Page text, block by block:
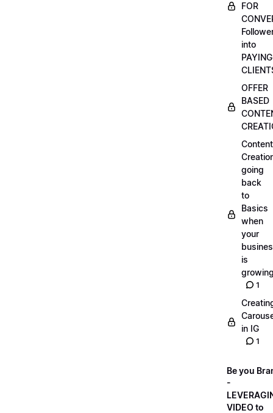
FOR
into
PAYING
OFFER
BASED
Content
going
back
to
Basics
when
your
is
1
in IG
1
Be you
-
VIDEO to